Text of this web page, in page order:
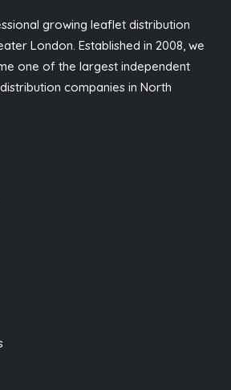
growing leaflet distribution
London. Established in 2008, we
one of the largest independent
companies in North